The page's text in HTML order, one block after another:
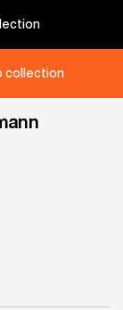
collection